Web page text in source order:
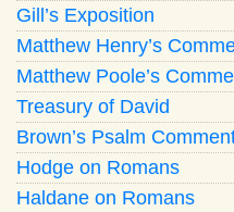
Gill’s Exposition
Matthew Henry’s
Matthew Poole’s
Treasury of David
Brown’s Psalm
Hodge on Romans
Haldane on Romans